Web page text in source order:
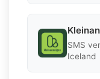
SMS
Iceland